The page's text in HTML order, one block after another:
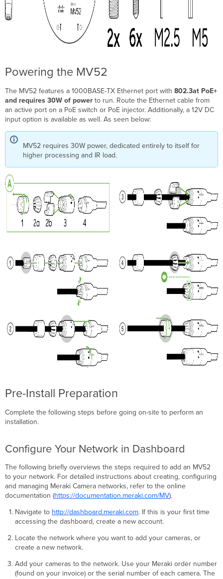
Powering the MV52
The MV52 features a 1000BASE-TX Ethernet port with802.3at PoE+
and requires 30W of power to run. Route the Ethernet cable from
an active port on a PoE switch or PoE injector. Additionally, a 12V DC
input option is available as well. As seen below:
MV52 requires 30W power, dedicated entirely to itself for
higher processing and IR load.
Pre-Install Preparation
Complete the following steps before going on-site to perform an
installation.
Configure Your Network in Dashboard
The following briefly overviews the steps required to add an MV52
to your network. For detailed instructions about creating, configuring
and managing Meraki Camera networks, refer to the online
documentation (https://documentation.meraki.com/MV).
Navigate to http://dashboard.meraki.com. If this is your first time
accessing the dashboard, create a new account.
Locate the network where you want to add your cameras, or
create a new network.
Add your cameras to the network. Use your Meraki order number
(found on your invoice) or the serial number of each camera. The